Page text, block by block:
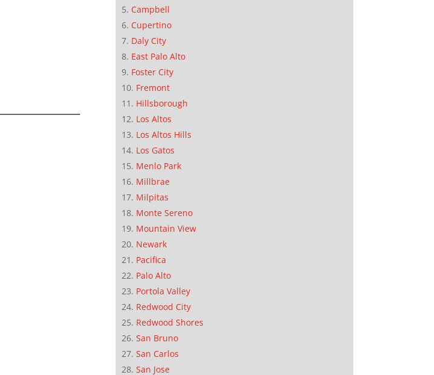
Campbell
Cupertino
Daly City
East Palo Alto
Foster City
Fremont
Hillsborough
Los Altos
Los Altos Hills
Los Gatos
Menlo Park
Millbrae
Milpitas
Monte Sereno
Mountain View
Newark
Pacifica
Palo Alto
Portola Valley
Redwood City
Redwood Shores
San Bruno
San Carlos
San Jose